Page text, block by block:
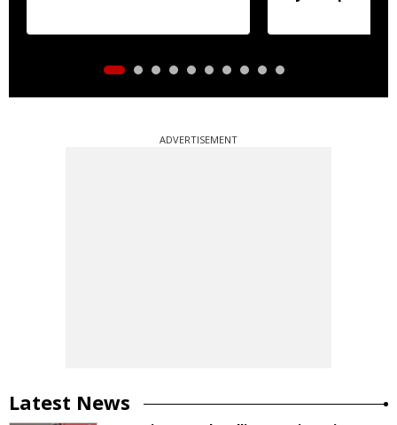
ADVERTISEMENT
Latest News